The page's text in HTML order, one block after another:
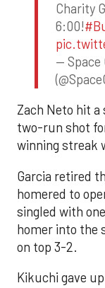
Charity
6:00!
— Space
Zach Neto hit a
two-run shot
winning streak
Garcia retired
homered to
singled with
homer into the
on top 3-2.
Kikuchi gave